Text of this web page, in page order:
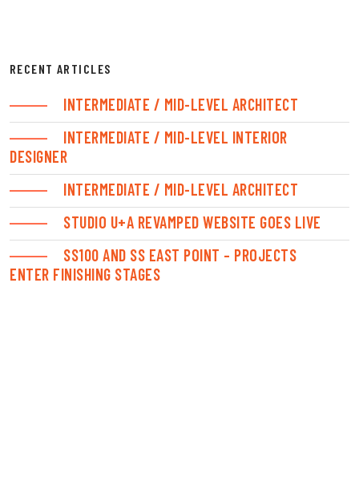
RECENT ARTICLES
INTERMEDIATE / MID-LEVEL ARCHITECT
INTERMEDIATE / MID-LEVEL INTERIOR
DESIGNER
INTERMEDIATE / MID-LEVEL ARCHITECT
STUDIO U+A REVAMPED WEBSITE GOES LIVE
SS100 AND SS EAST POINT – PROJECTS
ENTER FINISHING STAGES